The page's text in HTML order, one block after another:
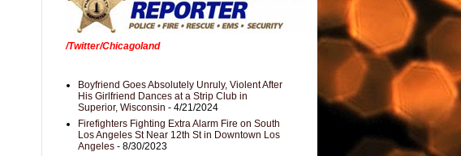
/Twitter/Chicagoland
Boyfriend Goes Absolutely Unruly, Violent After
His Girlfriend Dances at a Strip Club in
Superior, Wisconsin - 4/21/2024
Firefighters Fighting Extra Alarm Fire on South
Los Angeles St Near 12th St in Downtown Los
Angeles - 8/30/2023